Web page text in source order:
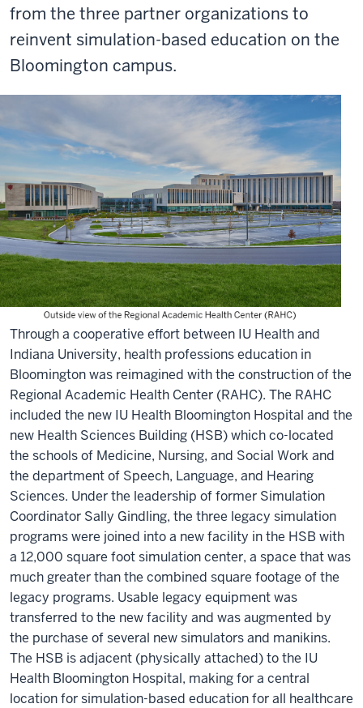
from the three partner organizations to
reinvent simulation-based education on the
Bloomington campus.
Through a cooperative effort between IU Health and
Indiana University, health professions education in
Bloomington was reimagined with the construction of the
Regional Academic Health Center (RAHC). The RAHC
included the new IU Health Bloomington Hospital and the
new Health Sciences Building (HSB) which co-located
the schools of Medicine, Nursing, and Social Work and
the department of Speech, Language, and Hearing
Sciences. Under the leadership of former Simulation
Coordinator Sally Gindling, the three legacy simulation
programs were joined into a new facility in the HSB with
a 12,000 square foot simulation center, a space that was
much greater than the combined square footage of the
legacy programs. Usable legacy equipment was
transferred to the new facility and was augmented by
the purchase of several new simulators and manikins.
The HSB is adjacent (physically attached) to the IU
Health Bloomington Hospital, making for a central
location for simulation-based education for all healthcare